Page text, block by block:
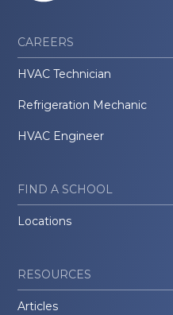
CAREERS
HVAC Technician
Refrigeration Mechanic
HVAC Engineer
FIND A SCHOOL
Locations
RESOURCES
Articles